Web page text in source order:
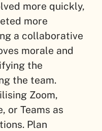
more quickly,
more
a collaborative
morale and
the
the team.
Zoom,
or Teams as
Plan